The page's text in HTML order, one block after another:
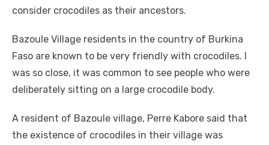
consider crocodiles as their ancestors.
Bazoule Village residents in the country of Burkina
Faso are known to be very friendly with crocodiles. I
was so close, it was common to see people who were
deliberately sitting on a large crocodile body.
A resident of Bazoule village, Perre Kabore said that
the existence of crocodiles in their village was